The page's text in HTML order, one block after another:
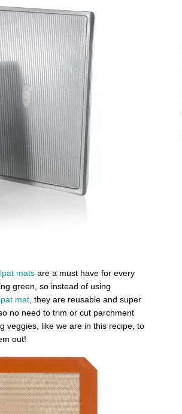
matsare a must have for every
green, so instead of using
mat, they are reusable and super
no need to trim or cut parchment
veggies, like we are in this recipe, to
out!